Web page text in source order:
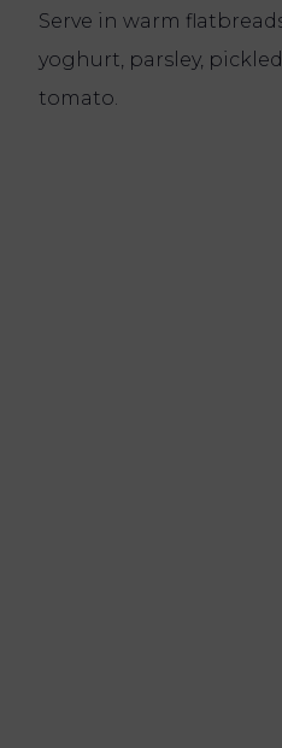
Serve in warm
yoghurt, parsley,
tomato.